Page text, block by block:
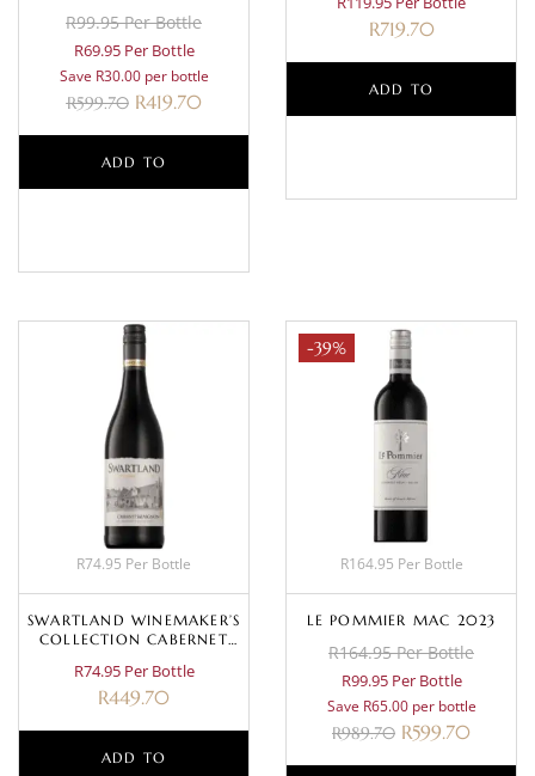
R99.95 Per Bottle
R69.95 Per Bottle
Save R30.00 per bottle
R599.70 R419.70
ADD TO
R719.70
ADD TO
R74.95 Per Bottle
SWARTLAND WINEMAKER’S
COLLECTION CABERNET
R74.95 Per Bottle
R449.70
ADD TO
-39%
R164.95 Per Bottle
LE POMMIER MAC 2023
R164.95 Per Bottle
R99.95 Per Bottle
Save R65.00 per bottle
R989.70 R599.70